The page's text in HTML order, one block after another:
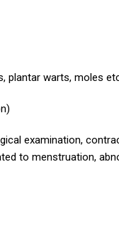
plantar warts, moles
examination,
to menstruation,